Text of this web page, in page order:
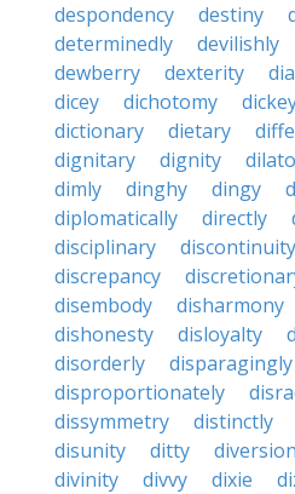
despondency
destiny
determinedly
devilishly
dewberry
dexterity
dicey
dichotomy
dictionary
dietary
dignitary
dignity
dimly
dinghy dingy
diplomatically
directly
disciplinary
discontinuity
discrepancy
disembody
disharmony
dishonesty
disloyalty
disorderly
disparagingly
disproportionately
dissymmetry
distinctly
disunity
ditty
divinity
divvy dixie